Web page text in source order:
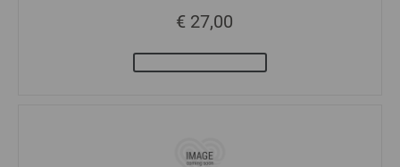
€ 27,00